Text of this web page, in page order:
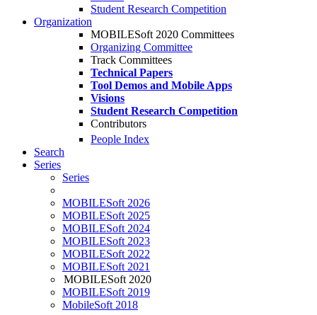
Student Research Competition
Organization
MOBILESoft 2020 Committees
Organizing Committee
Track Committees
Technical Papers
Tool Demos and Mobile Apps
Visions
Student Research Competition
Contributors
People Index
Search
Series
Series
MOBILESoft 2026
MOBILESoft 2025
MOBILESoft 2024
MOBILESoft 2023
MOBILESoft 2022
MOBILESoft 2021
MOBILESoft 2020
MOBILESoft 2019
MobileSoft 2018